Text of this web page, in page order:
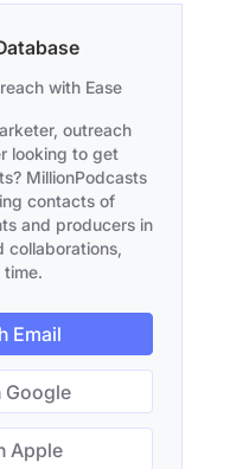
with Ease
outreach
looking to get
MillionPodcasts
contacts of
and producers in
collaborations,
time.
Email
Google
Apple